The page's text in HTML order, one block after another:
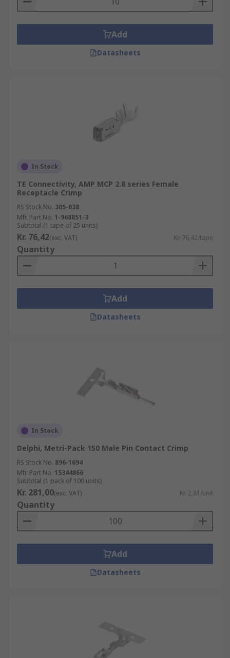
Add
Datasheets
In Stock
TE Connectivity, AMP MCP 2.8 series Female
Receptacle Crimp
RS Stock No. 305-038
Mfr. Part No. 1-968851-3
Subtotal (1 tape of 25 units)
Kr. 76,42(exc. VAT) Kr. 76,42/tape
Quantity
Add
Datasheets
In Stock
Delphi, Metri-Pack 150 Male Pin Contact Crimp
RS Stock No. 896-1694
Mfr. Part No. 15344866
Subtotal (1 pack of 100 units)
Kr. 281,00(exc. VAT) Kr. 2,81/unit
Quantity
Add
Datasheets